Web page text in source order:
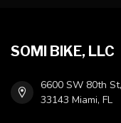
SOMI BIKE, LLC
6600 SW 80th
33143 Miami, FL